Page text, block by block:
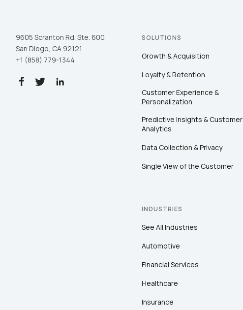
9605 Scranton Rd. Ste. 600
San Diego, CA 92121
+1 (858) 779-1344
SOLUTIONS
Growth & Acquisition
Loyalty & Retention
Customer Experience &
Personalization
Predictive Insights & Customer
Analytics
Data Collection & Privacy
Single View of the Customer
INDUSTRIES
See All Industries
Automotive
Financial Services
Healthcare
Insurance